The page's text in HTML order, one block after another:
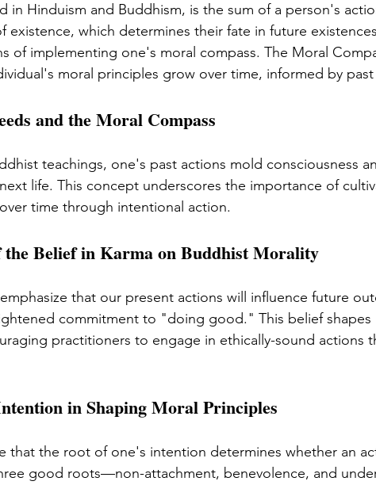
in Hinduism and Buddhism, is the sum of a person's
existence, which determines their fate in future
of implementing one's moral compass. The Moral
moral principles grow over time, informed by past
and the Moral Compass
teachings, one's past actions mold consciousness
life. This concept underscores the importance of
time through intentional action.
Belief in Karma on Buddhist Morality
that our present actions will influence future
commitment to "doing good." This belief shapes
practitioners to engage in ethically-sound actions
in Shaping Moral Principles
that the root of one's intention determines whether an
good roots—non-attachment, benevolence, and